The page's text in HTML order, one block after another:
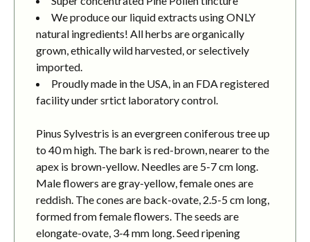
We produce our liquid extracts using ONLY
natural ingredients! All herbs are organically
grown, ethically wild harvested, or selectively
imported.
Proudly made in the USA, in an FDA registered
facility under srtict laboratory control.
Pinus Sylvestris is an evergreen coniferous tree up
to 40 m high. The bark is red-brown, nearer to the
apex is brown-yellow. Needles are 5-7 cm long.
Male flowers are gray-yellow, female ones are
reddish. The cones are back-ovate, 2.5-5 cm long,
formed from female flowers. The seeds are
elongate-ovate, 3-4 mm long. Seed ripening